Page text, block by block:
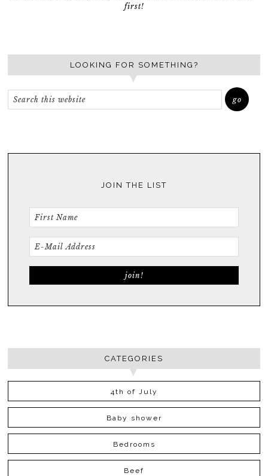
first!
LOOKING FOR SOMETHING?
JOIN THE LIST
CATEGORIES
4th of July
Baby shower
Bedrooms
Beef